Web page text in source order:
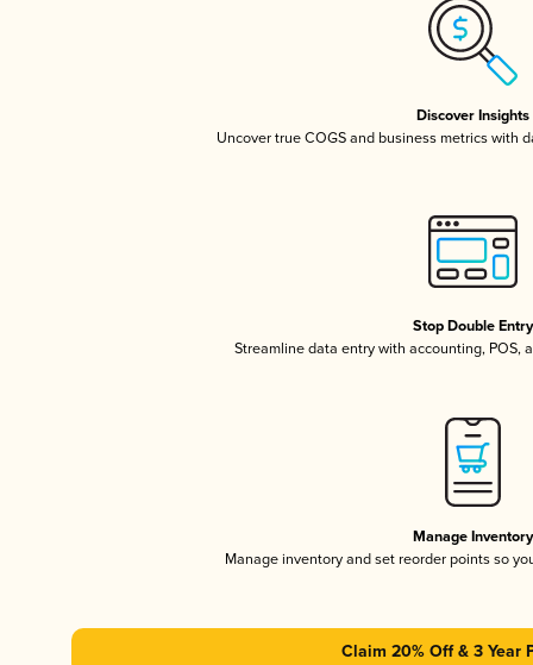
Discover Insights
Uncover true COGS and business metrics with
Stop Double Entry
Streamline data entry with accounting, POS,
Manage Inventory
Manage inventory and set reorder points so
Claim 20% Off & 3 Year